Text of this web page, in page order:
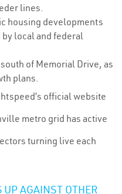
lines.
housing developments
local and federal
south of Memorial Drive, as
plans.
official website
metro grid has active
turning live each
UP AGAINST OTHER